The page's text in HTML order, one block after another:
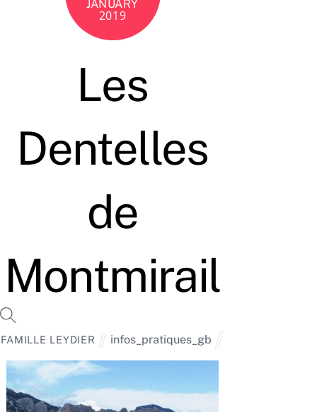
JANUARY
2019
Les
Dentelles
de
Montmirail
FAMILLE LEYDIER infos_pratiques_gb